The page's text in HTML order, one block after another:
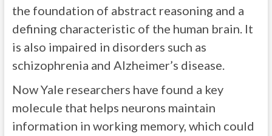
the foundation of abstract reasoning and a
defining characteristic of the human brain. It
is also impaired in disorders such as
schizophrenia and Alzheimer’s disease.
Now Yale researchers have found a key
molecule that helps neurons maintain
information in working memory, which could